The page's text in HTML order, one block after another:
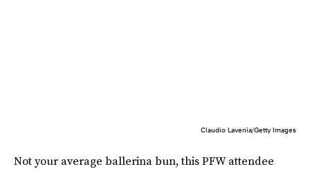
Claudio Lavenia/Getty Images
Not your average ballerina bun, this PFW attendee